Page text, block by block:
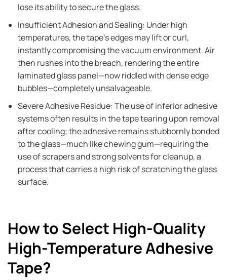
lose its ability to secure the glass.
Insufficient Adhesion and Sealing: Under high
temperatures, the tape's edges may lift or curl,
instantly compromising the vacuum environment. Air
then rushes into the breach, rendering the entire
laminated glass panel—now riddled with dense edge
bubbles—completely unsalvageable.
Severe Adhesive Residue: The use of inferior adhesive
systems often results in the tape tearing upon removal
after cooling; the adhesive remains stubbornly bonded
to the glass—much like chewing gum—requiring the
use of scrapers and strong solvents for cleanup, a
process that carries a high risk of scratching the glass
surface.
How to Select High-Quality
High-Temperature Adhesive
Tape?